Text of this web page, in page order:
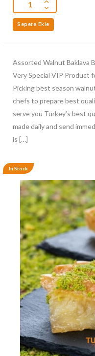
Sepete Ekle
Assorted Walnut Baklava
Very Special VIP Product
Picking best season
chefs to prepare best
serve you Turkey’s best
made daily and send
is […]
In Stock